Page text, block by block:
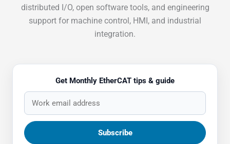
distributed I/O, open software tools, and engineering
support for machine control, HMI, and industrial
integration.
Get Monthly EtherCAT tips & guide